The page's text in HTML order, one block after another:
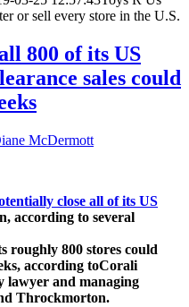
or sell every store in the U.S.
800 of its US
sales could
McDermott
close all of its US
according to several
roughly 800 stores could
according toCorali
lawyer and managing
Throckmorton.